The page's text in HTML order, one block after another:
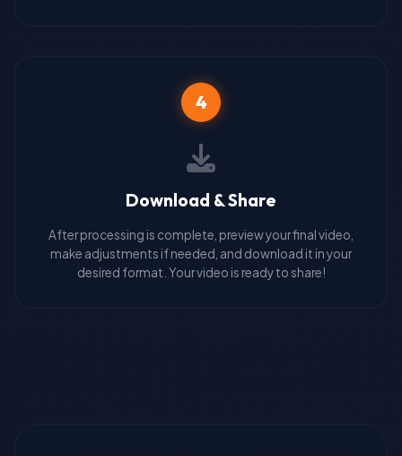
4
Download & Share
After processing is complete, preview your final video,
make adjustments if needed, and download it in your
desired format. Your video is ready to share!